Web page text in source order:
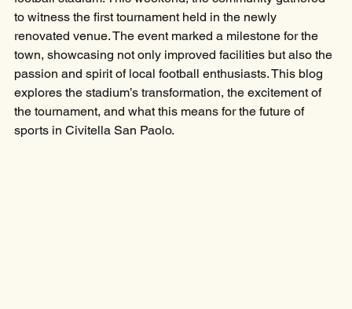
to witness the first tournament held in the newly
renovated venue. The event marked a milestone for the
town, showcasing not only improved facilities but also the
passion and spirit of local football enthusiasts. This blog
explores the stadium’s transformation, the excitement of
the tournament, and what this means for the future of
sports in Civitella San Paolo.